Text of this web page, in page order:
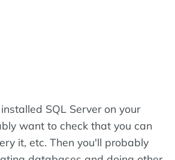
SQL Server on your
want to check that you can
it, etc. Then you'll probably